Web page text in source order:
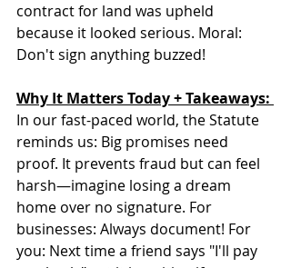
contract for land was upheld
because it looked serious. Moral:
Don't sign anything buzzed!
Why It Matters Today + Takeaways:
In our fast-paced world, the Statute
reminds us: Big promises need
proof. It prevents fraud but can feel
harsh—imagine losing a dream
home over no signature. For
businesses: Always document! For
you: Next time a friend says "I'll pay